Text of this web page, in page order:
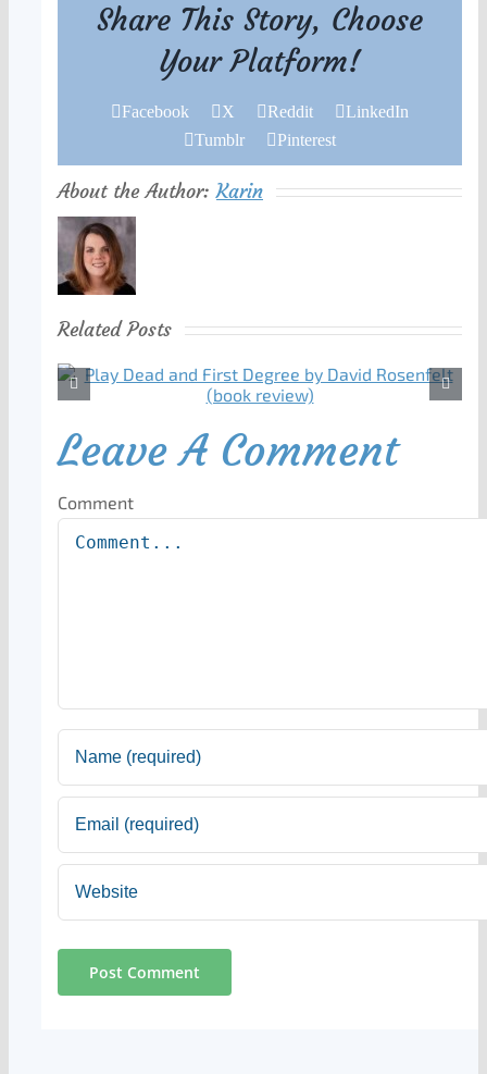
Share This Story, Choose
Your Platform!
Facebook X Reddit
LinkedIn
Tumblr
Pinterest
About the Author:Karin
Related Posts
Leave A Comment
Comment